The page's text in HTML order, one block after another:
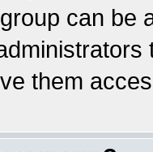
can be
them